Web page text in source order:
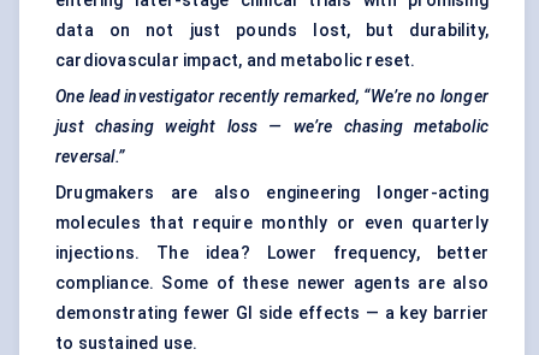
data on not just pounds lost, but durability,
cardiovascular impact, and metabolic reset.
One lead investigator recently remarked, “We’re no longer
just chasing weight loss — we’re chasing metabolic
reversal.”
Drugmakers are also engineering longer-acting
molecules that require monthly or even quarterly
injections. The idea? Lower frequency, better
compliance. Some of these newer agents are also
demonstrating fewer GI side effects — a key barrier
to sustained use.